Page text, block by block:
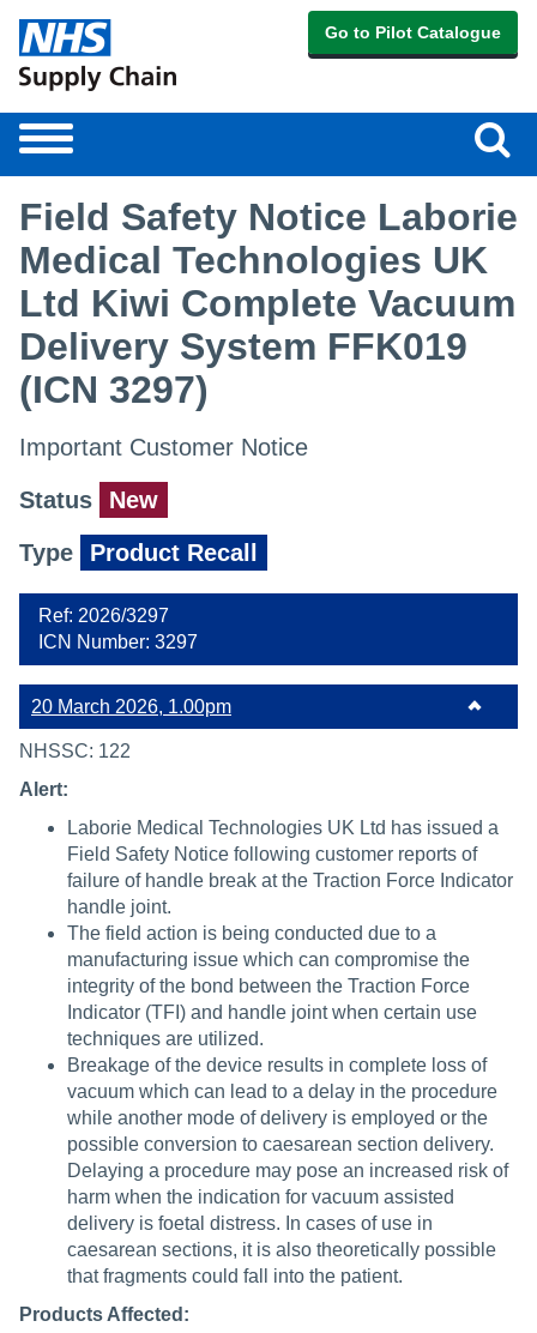
Go to Pilot Catalogue
Toggle
navigation
Field Safety Notice Laborie
Medical Technologies UK
Ltd Kiwi Complete Vacuum
Delivery System FFK019
(ICN 3297)
Important Customer Notice
Status
New
Type
Product Recall
Ref: 2026/3297
ICN Number: 3297
20 March 2026, 1.00pm
NHSSC: 122
Alert:
Laborie Medical Technologies UK Ltd has issued a
Field Safety Notice following customer reports of
failure of handle break at the Traction Force Indicator
handle joint.
The field action is being conducted due to a
manufacturing issue which can compromise the
integrity of the bond between the Traction Force
Indicator (TFI) and handle joint when certain use
techniques are utilized.
Breakage of the device results in complete loss of
vacuum which can lead to a delay in the procedure
while another mode of delivery is employed or the
possible conversion to caesarean section delivery.
Delaying a procedure may pose an increased risk of
harm when the indication for vacuum assisted
delivery is foetal distress. In cases of use in
caesarean sections, it is also theoretically possible
that fragments could fall into the patient.
Products Affected: